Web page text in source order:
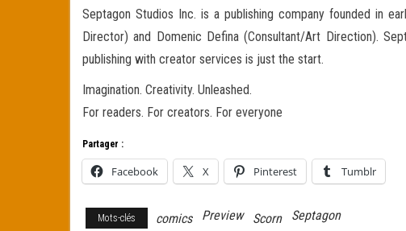
Septagon Studios Inc. is a publishing company founded in
Director) and Domenic Defina (Consultant/Art Direction).
publishing with creator services is just the start.
Imagination. Creativity. Unleashed.
For readers. For creators. For everyone
Partager :
Facebook X Pinterest Tumblr
Mots-clés comics Preview Scorn Septagon